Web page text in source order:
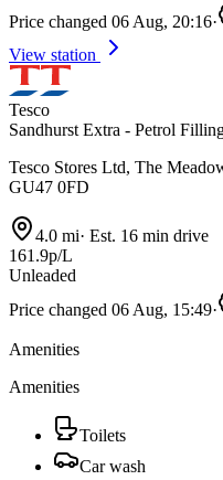
Price changed 06 Aug, 20:16·
View station
Tesco
Sandhurst Extra - Petrol
Tesco Stores Ltd, The
GU47 0FD
4.0 mi· Est. 16 min drive
161.9p/L
Unleaded
Price changed 06 Aug, 15:49·
Amenities
Amenities
Toilets
Car wash